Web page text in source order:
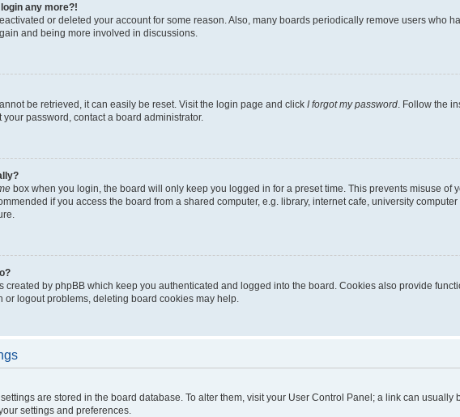
any more?!
or deleted your account for some reason. Also, many boards periodically remove users who
and being more involved in discussions.
be retrieved, it can easily be reset. Visit the login page and click I forgot my password . Follow the
password, contact a board administrator.
box when you login, the board will only keep you logged in for a preset time. This prevents misuse of
if you access the board from a shared computer, e.g. library, internet cafe, university
created by phpBB which keep you authenticated and logged into the board. Cookies also provide
or logout problems, deleting board cookies may help.
are stored in the board database. To alter them, visit your User Control Panel; a link can
settings and preferences.